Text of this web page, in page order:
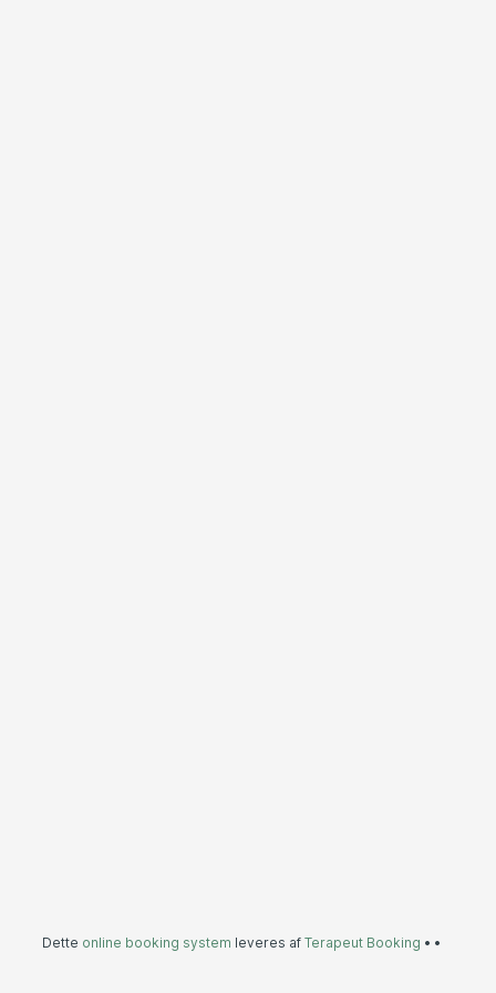
Dette online booking system leveres af Terapeut Booking • •